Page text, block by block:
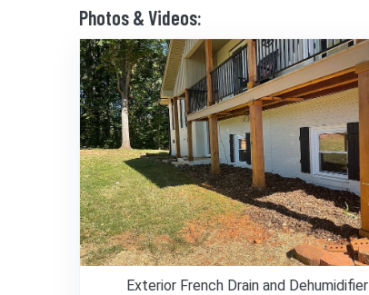
Photos & Videos:
Exterior French Drain and Dehumidifier